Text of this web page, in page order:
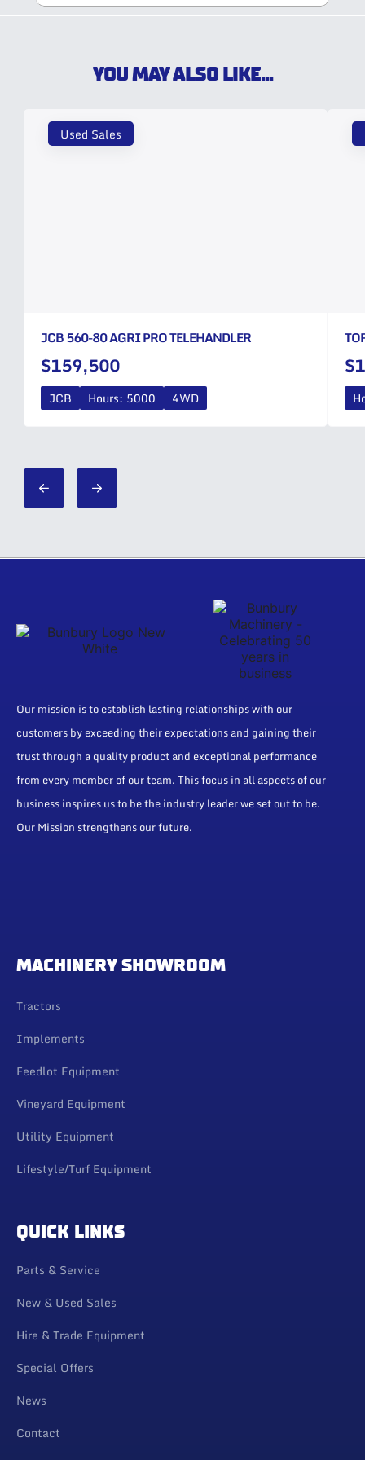
YOU MAY ALSO LIKE...
Used Sales
JCB 560-80 AGRI PRO TELEHANDLER
$159,500
JCB Hours: 5000 4WD
Our mission is to establish lasting relationships with our
customers by exceeding their expectations and gaining their
trust through a quality product and exceptional performance
from every member of our team. This focus in all aspects of our
business inspires us to be the industry leader we set out to be.
Our Mission strengthens our future.
MACHINERY SHOWROOM
Tractors
Implements
Feedlot Equipment
Vineyard Equipment
Utility Equipment
Lifestyle/Turf Equipment
QUICK LINKS
Parts & Service
New & Used Sales
Hire & Trade Equipment
Special Offers
News
Contact